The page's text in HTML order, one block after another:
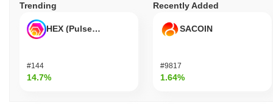
Trending
HEX (Pulsechain)
#144
14.7%
Recently Added
SACOIN
#9817
1.64%